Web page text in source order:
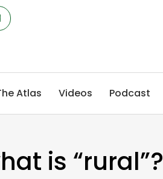
Atlas Videos Podcast
is “rural”?